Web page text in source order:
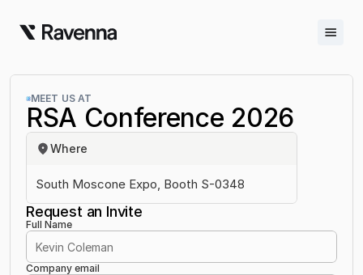
Integrations
Blog
Docs
Docs
Changelog
MEET US AT
RSA Conference 2026
Request an Invite
Full Name
Company email
Where
South Moscone Expo, Booth S-0348